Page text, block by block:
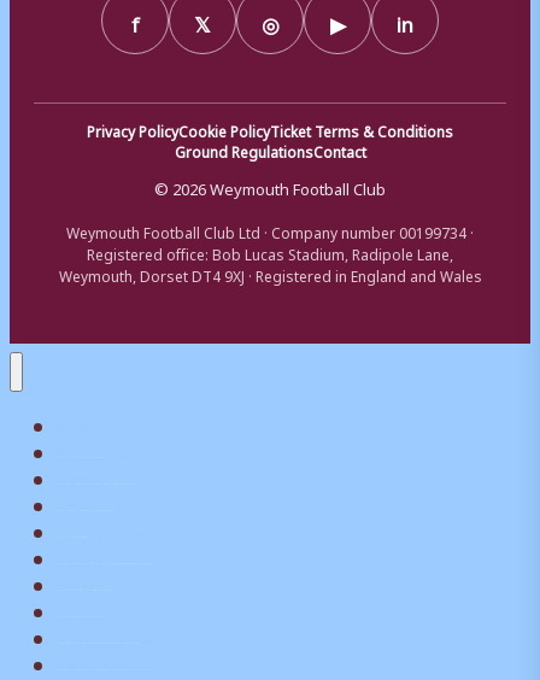
f 𝕏 ◎ ▶ in
Privacy PolicyCookie PolicyTicket Terms & Conditions
Ground RegulationsContact
© 2026 Weymouth Football Club
Weymouth Football Club Ltd · Company number 00199734 ·
Registered office: Bob Lucas Stadium, Radipole Lane,
Weymouth, Dorset DT4 9XJ · Registered in England and Wales